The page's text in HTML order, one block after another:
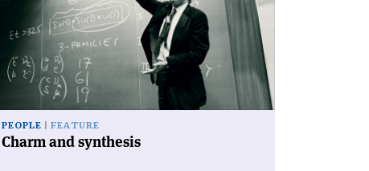
synthesis'
PEOPLE FEATURE
Charm and synthesis